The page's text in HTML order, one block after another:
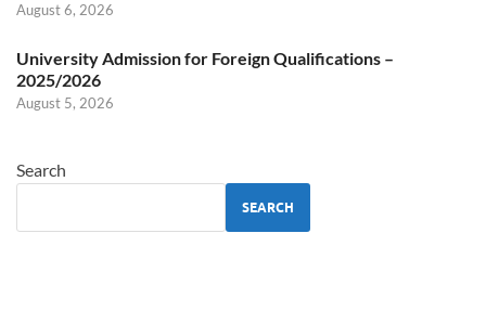
August 6, 2026
University Admission for Foreign Qualifications –
2025/2026
August 5, 2026
Search
SEARCH